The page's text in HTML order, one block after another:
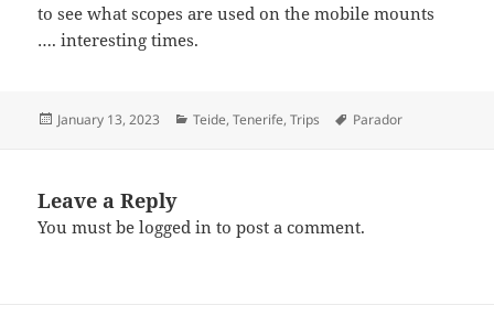
to see what scopes are used on the mobile mounts
…. interesting times.
Posted
January 13, 2023 Categories
Teide,Tenerife,Trips Tags
Parador
Leave a Reply
You must belogged in to post a comment.